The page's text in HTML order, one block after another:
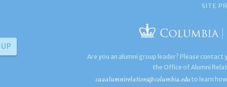
SITE
Are you an alumni group leader? Please contact
the Office of Alumni
caaalumnirelations@columbia.edu to learn